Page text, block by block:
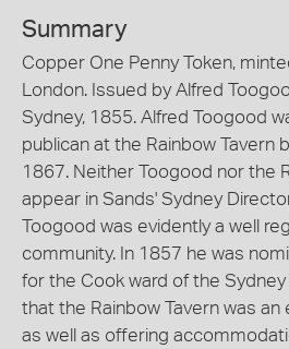
Summary
Copper One Penny Token,
London. Issued by Alfred
Sydney, 1855. Alfred Toogood
publican at the Rainbow Tavern
1867. Neither Toogood nor the
appear in Sands' Sydney
Toogood was evidently a well
community. In 1857 he was
for the Cook ward of the
that the Rainbow Tavern was
as well as offering